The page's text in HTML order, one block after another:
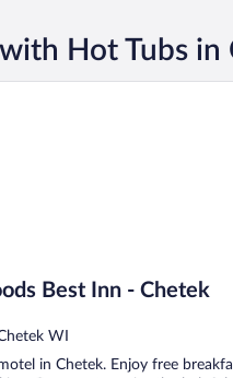
Hot Tubs in
Best Inn - Chetek
WI
in Chetek. Enjoy free
Inn - Chetek